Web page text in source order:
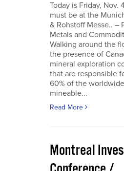
Today is Friday, Nov.
must be at the
& Rohstoff Messe.. –
Metals and
Walking around the
the presence of
mineral exploration
that are responsible
60% of the
mineable...
Read More
Montreal